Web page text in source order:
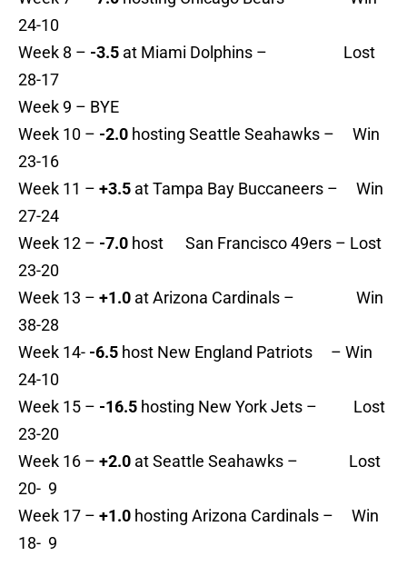
24-10
Week 8 – -3.5 at Miami Dolphins – Lost
28-17
Week 9 – BYE
Week 10 – -2.0 hosting Seattle Seahawks – Win
23-16
Week 11 – +3.5 at Tampa Bay Buccaneers – Win
27-24
Week 12 – -7.0 host San Francisco 49ers – Lost
23-20
Week 13 – +1.0 at Arizona Cardinals – Win
38-28
Week 14- -6.5 host New England Patriots – Win
24-10
Week 15 – -16.5 hosting New York Jets – Lost
23-20
Week 16 – +2.0 at Seattle Seahawks – Lost
20- 9
Week 17 – +1.0 hosting Arizona Cardinals – Win
18- 9